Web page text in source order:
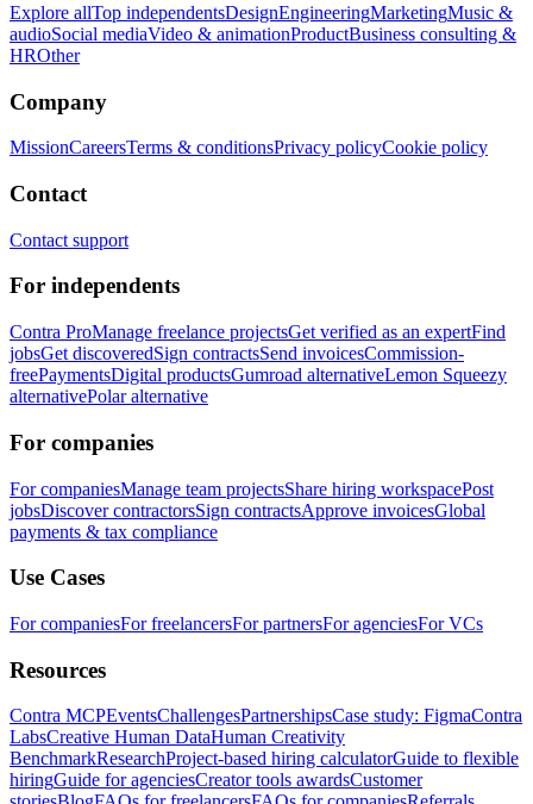
Explore allTop independentsDesignEngineeringMarketingMusic &
audioSocial mediaVideo & animationProductBusiness consulting &
HROther
Company
MissionCareersTerms & conditionsPrivacy policyCookie policy
Contact
Contact support
For independents
Contra ProManage freelance projectsGet verified as an expertFind
jobsGet discoveredSign contractsSend invoicesCommission-
freePaymentsDigital productsGumroad alternativeLemon Squeezy
alternativePolar alternative
For companies
For companiesManage team projectsShare hiring workspacePost
jobsDiscover contractorsSign contractsApprove invoicesGlobal
payments & tax compliance
Use Cases
For companiesFor freelancersFor partnersFor agenciesFor VCs
Resources
Contra MCPEventsChallengesPartnershipsCase study: FigmaContra
LabsCreative Human DataHuman Creativity
BenchmarkResearchProject-based hiring calculatorGuide to flexible
hiringGuide for agenciesCreator tools awardsCustomer